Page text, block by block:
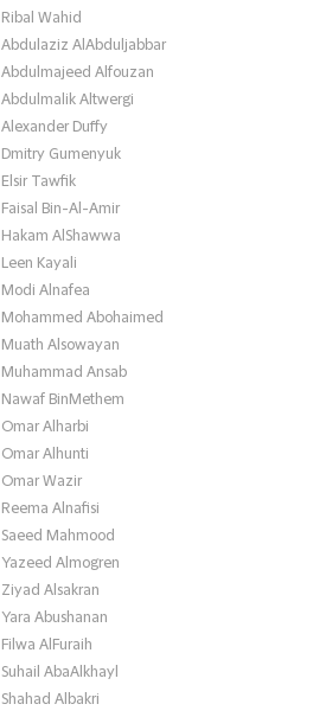
Ribal Wahid
Abdulaziz AlAbduljabbar
Abdulmajeed Alfouzan
Abdulmalik Altwergi
Alexander Duffy
Dmitry Gumenyuk
Elsir Tawfik
Faisal Bin-Al-Amir
Hakam AlShawwa
Leen Kayali
Modi Alnafea
Mohammed Abohaimed
Muath Alsowayan
Muhammad Ansab
Nawaf BinMethem
Omar Alharbi
Omar Alhunti
Omar Wazir
Reema Alnafisi
Saeed Mahmood
Yazeed Almogren
Ziyad Alsakran
Yara Abushanan
Filwa AlFuraih
Suhail AbaAlkhayl
Shahad Albakri